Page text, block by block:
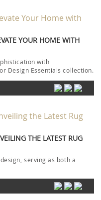
YOUR HOME WITH
with
Design Essentials collection.
THE LATEST RUG
serving as both a